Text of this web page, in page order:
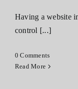
Having a website
control [...]
0 Comments
Read More